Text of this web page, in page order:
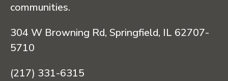
communities.
304 W Browning Rd, Springfield, IL 62707-
5710
(217) 331-6315